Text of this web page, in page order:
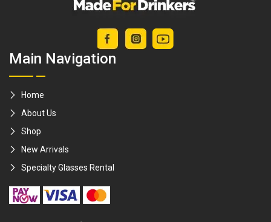
Main Navigation
Home
About Us
Shop
New Arrivals
Specialty Glasses Rental